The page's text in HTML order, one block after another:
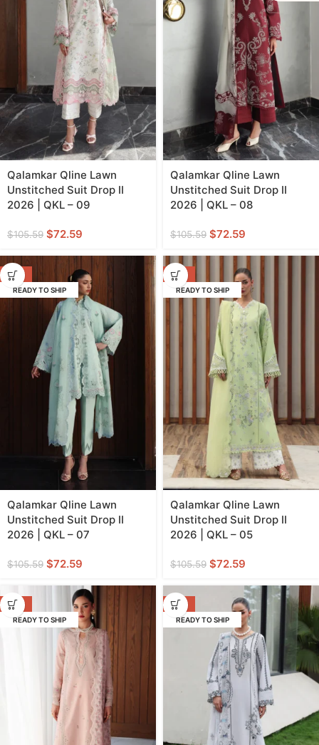
Qalamkar Qline Lawn
Unstitched Suit Drop II
2026 | QKL – 09
$105.59 $72.59
Qalamkar Qline Lawn
Unstitched Suit Drop II
2026 | QKL – 08
$105.59 $72.59
-31%
READY TO SHIP
Qalamkar Qline Lawn
Unstitched Suit Drop II
2026 | QKL – 07
$105.59 $72.59
-31%
READY TO SHIP
Qalamkar Qline Lawn
Unstitched Suit Drop II
2026 | QKL – 05
$105.59 $72.59
-31%
READY TO SHIP
-31%
READY TO SHIP